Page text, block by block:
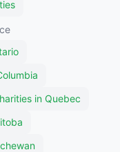
in Quebec